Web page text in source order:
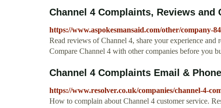
Channel 4 Complaints, Reviews and
https://www.aspokesmansaid.com/other/company-
Read reviews of Channel 4, share your experience and
Compare Channel 4 with other companies before you
Channel 4 Complaints Email &
https://www.resolver.co.uk/companies/channel-4-
How to complain about Channel 4 customer service.